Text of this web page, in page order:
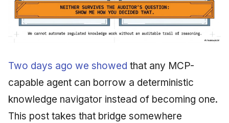
Two days ago we showed that any MCP-
capable agent can borrow a deterministic
knowledge navigator instead of becoming one.
This post takes that bridge somewhere